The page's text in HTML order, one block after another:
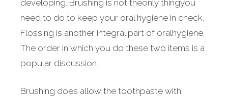
developing. Brushing is not theonly thingyou
need to do to keep your oral hygiene in check.
Flossing is another integral part of oralhygiene.
The order in which you do these two items is a
popular discussion.
Brushing does allow the toothpaste with